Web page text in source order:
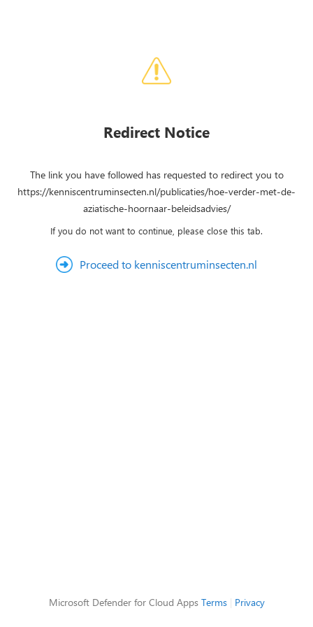
Redirect Notice
The link you have followed has requested to redirect you to
https://kenniscentruminsecten.nl/publicaties/hoe-verder-met-de-
aziatische-hoornaar-beleidsadvies/
If you do not want to continue, please close this tab.
Proceed to kenniscentruminsecten.nl
Microsoft Defender for Cloud Apps Terms| Privacy